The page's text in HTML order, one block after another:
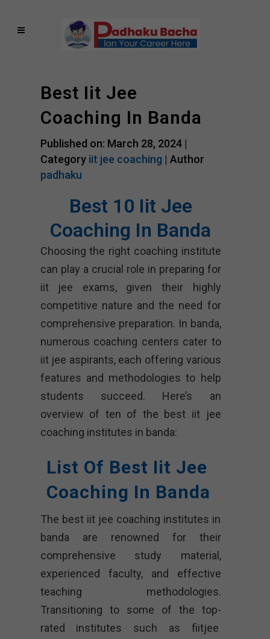
Best Iit Jee
Coaching In Banda
Published on: March 28, 2024 |
Category iit jee coaching | Author
padhaku
Best 10 Iit Jee
Coaching In Banda
Choosing the right coaching institute
can play a crucial role in preparing for
iit jee exams, given their highly
competitive nature and the need for
comprehensive preparation. In banda,
numerous coaching centers cater to
iit jee aspirants, each offering various
features and methodologies to help
students succeed. Here’s an
overview of ten of the best iit jee
coaching institutes in banda:
List Of Best Iit Jee
Coaching In Banda
The best iit jee coaching institutes in
banda are renowned for their
comprehensive study material,
experienced faculty, and effective
teaching methodologies.
Transitioning to some of the top-
rated institutes such as fiitjee